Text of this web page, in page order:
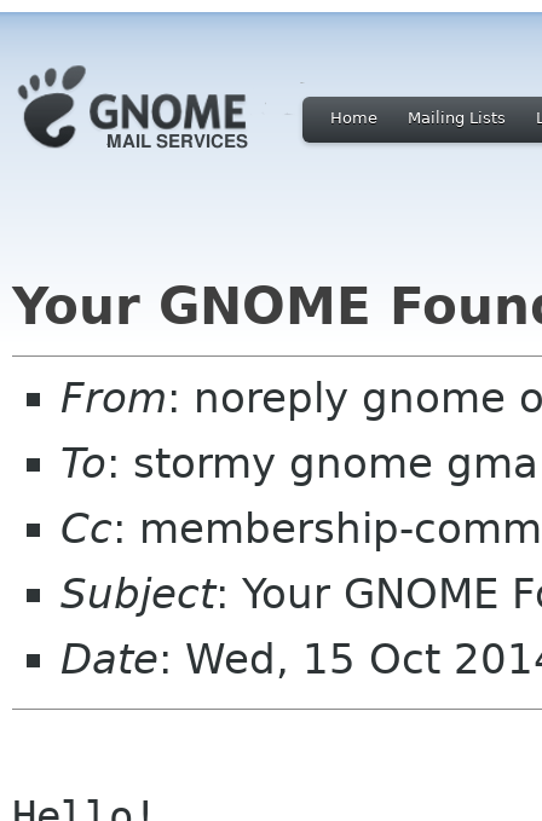
Home Mailing Lists
Your GNOME
From: noreply gnome
To: stormy gnome
Cc: membership-
Subject: Your GNOME
Date: Wed, 15 Oct